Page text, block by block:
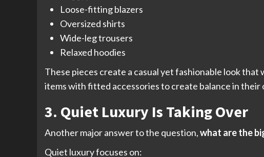
Loose-fitting blazers
Oversized shirts
Wide-leg trousers
Relaxed hoodies
These pieces create a casual yet fashionable look
items with fitted accessories to create balance in their
3. Quiet Luxury Is Taking Over
Another major answer to the question,what are the
Quiet luxury focuses on: